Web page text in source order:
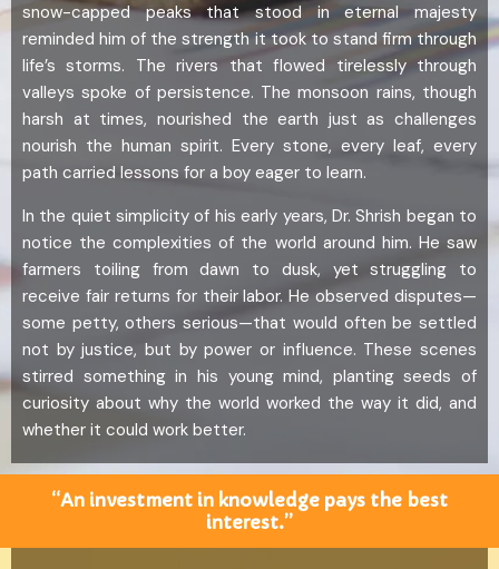
snow-capped peaks that stood in eternal majesty
reminded him of the strength it took to stand firm through
life’s storms. The rivers that flowed tirelessly through
valleys spoke of persistence. The monsoon rains, though
harsh at times, nourished the earth just as challenges
nourish the human spirit. Every stone, every leaf, every
path carried lessons for a boy eager to learn.
In the quiet simplicity of his early years, Dr. Shrish began to
notice the complexities of the world around him. He saw
farmers toiling from dawn to dusk, yet struggling to
receive fair returns for their labor. He observed disputes—
some petty, others serious—that would often be settled
not by justice, but by power or influence. These scenes
stirred something in his young mind, planting seeds of
curiosity about why the world worked the way it did, and
whether it could work better.
“An investment in knowledge pays the best
interest.”